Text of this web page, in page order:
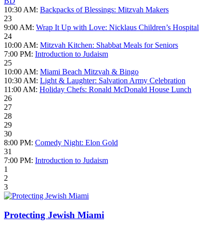
10:30 AM: Backpacks of Blessings: Mitzvah Makers
23
9:00 AM: Wrap It Up with Love: Nicklaus Children’s Hospital
24
10:00 AM: Mitzvah Kitchen: Shabbat Meals for Seniors
7:00 PM: Introduction to Judaism
25
10:00 AM: Miami Beach Mitzvah & Bingo
10:30 AM: Light & Laughter: Salvation Army Celebration
11:00 AM: Holiday Chefs: Ronald McDonald House Lunch
26
27
28
29
30
8:00 PM: Comedy Night: Elon Gold
31
7:00 PM: Introduction to Judaism
1
2
3
Protecting Jewish Miami